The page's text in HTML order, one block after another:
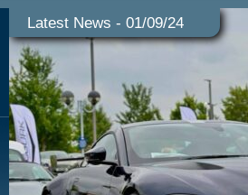
Latest News - 01/09/24